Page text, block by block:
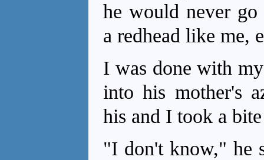
he would never
a redhead like me,
I was done with
into his mother's
his and I took a
"I don't know," he